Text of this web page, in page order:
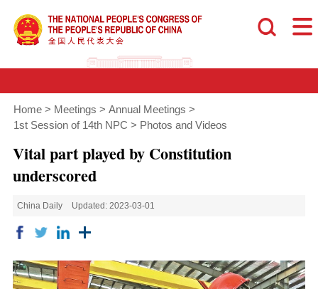
Home > Meetings > Annual Meetings >
1st Session of 14th NPC > Photos and Videos
Vital part played by Constitution
underscored
China Daily Updated: 2023-03-01